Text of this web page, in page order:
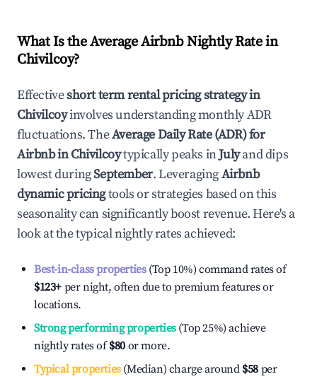
What Is the Average Airbnb Nightly Rate in
Chivilcoy?
Effectiveshort term rental pricing strategy in
Chivilcoyinvolves understanding monthly ADR
fluctuations. TheAverage Daily Rate (ADR) for
Airbnb inChivilcoytypically peaks inJulyand dips
lowest duringSeptember. LeveragingAirbnb
dynamic pricingtools or strategies based on this
seasonality can significantly boost revenue. Here's a
look at the typical nightly rates achieved:
Best-in-class properties(Top 10%) command rates of
$123+ per night, often due to premium features or
locations.
Strong performing properties(Top 25%) achieve
nightly rates of$80 or more.
Typical properties(Median) charge around $58 per